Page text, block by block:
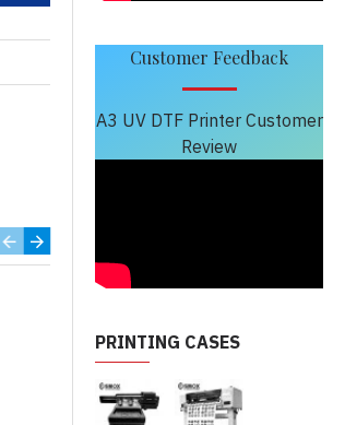
Customer Feedback
A3 UV DTF Printer Customer
Review
PRINTING CASES